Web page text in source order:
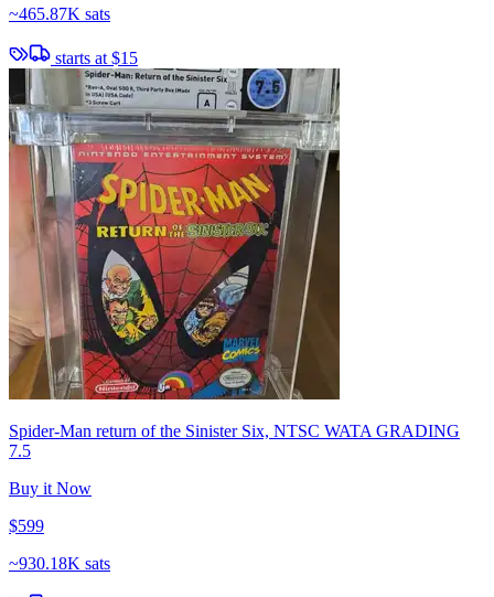
~465.87K sats
starts at$15
Spider-Man return of the Sinister Six, NTSC WATA GRADING
7.5
Buy it Now
$599
~930.18K sats